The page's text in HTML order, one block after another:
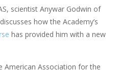
scientist Anywar Godwin of
how the Academy’s
has provided him with a new
American Association for the